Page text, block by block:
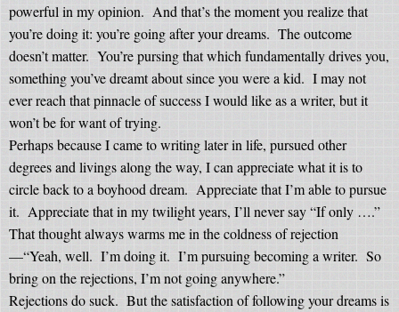
powerful in my opinion. And that’s the moment you realize that
you’re doing it: you’re going after your dreams. The outcome
doesn’t matter. You’re pursing that which fundamentally drives you,
something you’ve dreamt about since you were a kid. I may not
ever reach that pinnacle of success I would like as a writer, but it
won’t be for want of trying.
Perhaps because I came to writing later in life, pursued other
degrees and livings along the way, I can appreciate what it is to
circle back to a boyhood dream. Appreciate that I’m able to pursue
it. Appreciate that in my twilight years, I’ll never say “If only ….”
That thought always warms me in the coldness of rejection
—“Yeah, well. I’m doing it. I’m pursuing becoming a writer. So
bring on the rejections, I’m not going anywhere.”
Rejections do suck. But the satisfaction of following your dreams is